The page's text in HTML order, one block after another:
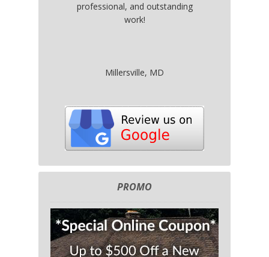
professional, and outstanding
work!
Millersville, MD
PROMO